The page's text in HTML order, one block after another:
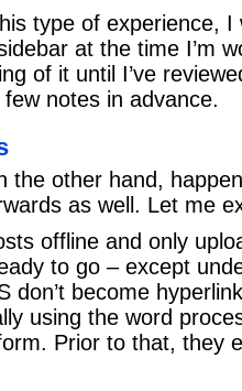
type of experience, I
at the time I’m
of it until I’ve
notes in advance.
the other hand,
as well. Let me
offline and only
to go – except
don’t become
using the word
Prior to that, they